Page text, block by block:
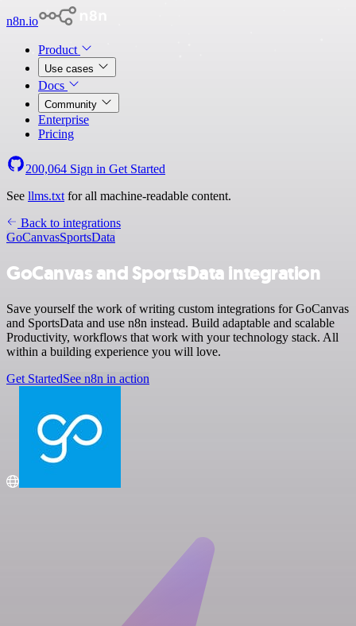
n8n.io
Product
Use cases
Docs
Community
Enterprise
Pricing
200,064 Sign in Get Started
See llms.txt for all machine-readable content.
Back to integrations
GoCanvasSportsData
GoCanvas and SportsData integration
Save yourself the work of writing custom integrations for GoCanvas
and SportsData and use n8n instead. Build adaptable and scalable
Productivity, workflows that work with your technology stack. All
within a building experience you will love.
Get StartedSee n8n in action